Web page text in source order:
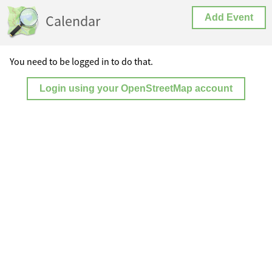
Calendar Add Event
You need to be logged in to do that.
Login using your OpenStreetMap account